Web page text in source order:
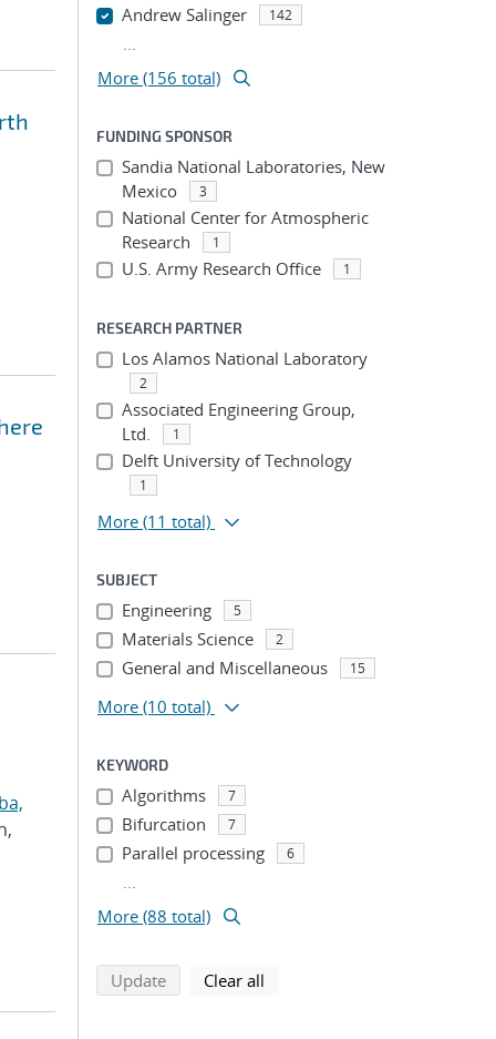
Andrew Salinger 142
...
More (156 total)
FUNDING SPONSOR
Sandia National Laboratories, New
Mexico
3
National Center for Atmospheric
Research
1
U.S. Army Research Office 1
RESEARCH PARTNER
Los Alamos National Laboratory
2
Associated Engineering Group,
Ltd.
1
Delft University of Technology
1
More (11 total)
SUBJECT
Engineering 5
Materials Science 2
General and Miscellaneous 15
More (10 total)
KEYWORD
Algorithms 7
Bifurcation 7
Parallel processing 6
...
More (88 total)
Updatesearch using selected filters
Clear all